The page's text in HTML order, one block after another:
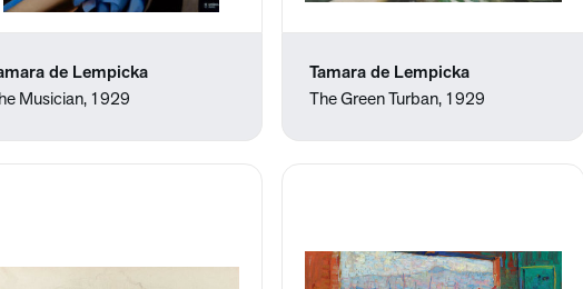
de Lempicka
Musician, 1929
Tamara de Lempicka
The Green Turban, 1929